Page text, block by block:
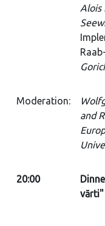
Alois
Moderation:
and
20:00
vārti"